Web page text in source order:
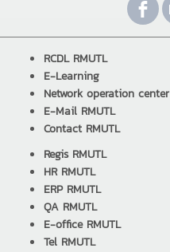
RCDL RMUTL
E-Learning
Network operation center
E-Mail RMUTL
Contact RMUTL
Regis RMUTL
HR RMUTL
ERP RMUTL
QA RMUTL
E-office RMUTL
Tel RMUTL